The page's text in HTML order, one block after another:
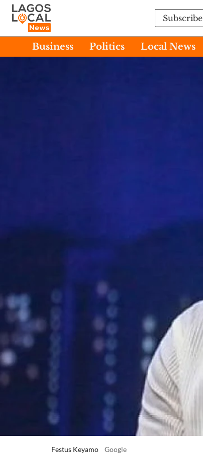
Subscribe
Business Politics Local News
Festus Keyamo Google